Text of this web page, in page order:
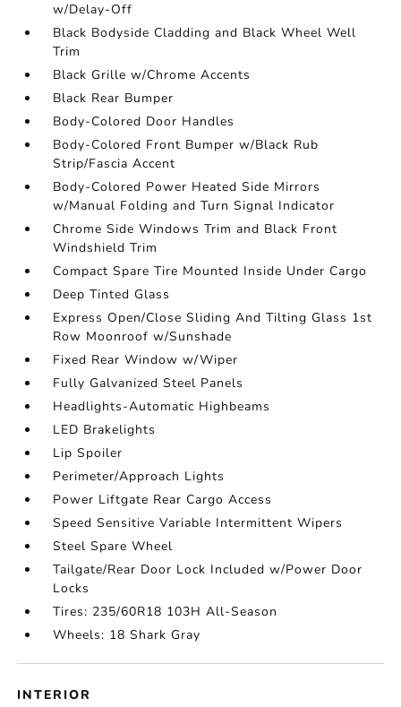
w/Delay-Off
Black Bodyside Cladding and Black Wheel Well
Trim
Black Grille w/Chrome Accents
Black Rear Bumper
Body-Colored Door Handles
Body-Colored Front Bumper w/Black Rub
Strip/Fascia Accent
Body-Colored Power Heated Side Mirrors
w/Manual Folding and Turn Signal Indicator
Chrome Side Windows Trim and Black Front
Windshield Trim
Compact Spare Tire Mounted Inside Under Cargo
Deep Tinted Glass
Express Open/Close Sliding And Tilting Glass 1st
Row Moonroof w/Sunshade
Fixed Rear Window w/Wiper
Fully Galvanized Steel Panels
Headlights-Automatic Highbeams
LED Brakelights
Lip Spoiler
Perimeter/Approach Lights
Power Liftgate Rear Cargo Access
Speed Sensitive Variable Intermittent Wipers
Steel Spare Wheel
Tailgate/Rear Door Lock Included w/Power Door
Locks
Tires: 235/60R18 103H All-Season
Wheels: 18 Shark Gray
INTERIOR